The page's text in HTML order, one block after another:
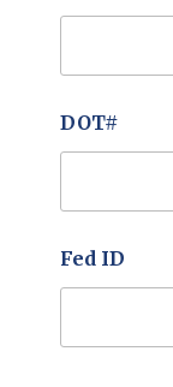
DOT#
Fed ID